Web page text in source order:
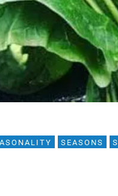
SEASONS